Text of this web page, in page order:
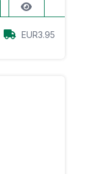
EUR3.95